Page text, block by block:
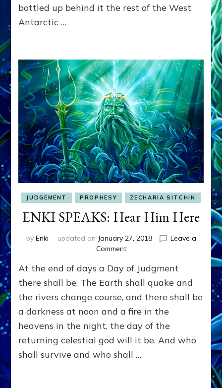
WIDE
SEA
LEVELS?
bottled up behind it the rest of the West
Antarctic …
JUDGEMENT PROPHESY ZECHARIA SITCHIN
ENKI SPEAKS: Hear Him Here
by Enki updated on January 27, 2018
Leave a
Commenton
SPEAKS:
Hear
Here
At the end of days a Day of Judgment
there shall be. The Earth shall quake and
the rivers change course, and there shall be
a darkness at noon and a fire in the
heavens in the night, the day of the
returning celestial god will it be. And who
shall survive and who shall …